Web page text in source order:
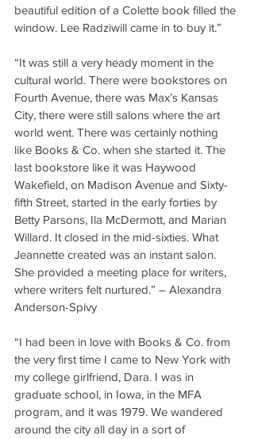
beautiful edition of a Colette book filled the
window. Lee Radziwill came in to buy it.”
“It was still a very heady moment in the
cultural world. There were bookstores on
Fourth Avenue, there was Max’s Kansas
City, there were still salons where the art
world went. There was certainly nothing
like Books & Co. when she started it. The
last bookstore like it was Haywood
Wakefield, on Madison Avenue and Sixty-
fifth Street, started in the early forties by
Betty Parsons, Ila McDermott, and Marian
Willard. It closed in the mid-sixties. What
Jeannette created was an instant salon.
She provided a meeting place for writers,
where writers felt nurtured.” – Alexandra
Anderson-Spivy
“I had been in love with Books & Co. from
the very first time I came to New York with
my college girlfriend, Dara. I was in
graduate school, in Iowa, in the MFA
program, and it was 1979. We wandered
around the city all day in a sort of